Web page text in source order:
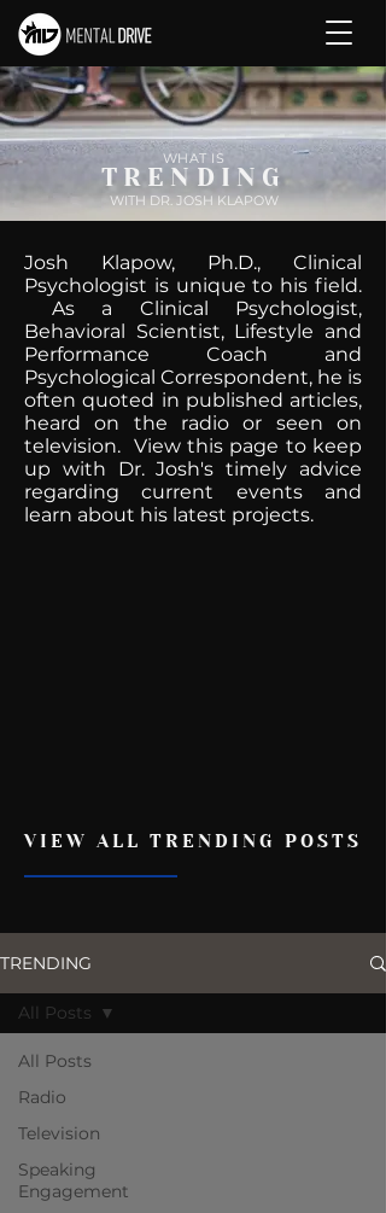
WHAT IS
TRENDING
WITH DR. JOSH KLAPOW
Josh Klapow, Ph.D., Clinical
Psychologist is unique to his field.
As a Clinical Psychologist,
Behavioral Scientist, Lifestyle and
Performance Coach and
Psychological Correspondent, he is
often quoted in published articles,
heard on the radio or seen on
television. View this page to keep
up with Dr. Josh's timely advice
regarding current events and
learn about his latest projects.
VIEW ALL TRENDING POSTS
TRENDING
All Posts
Radio
Television
Speaking
Engagement
All Posts